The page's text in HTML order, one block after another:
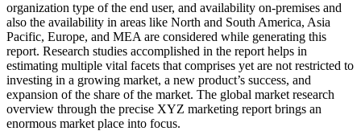
organization type of the end user, and availability on-premises and
also the availability in areas like North and South America, Asia
Pacific, Europe, and MEA are considered while generating this
report. Research studies accomplished in the report helps in
estimating multiple vital facets that comprises yet are not restricted to
investing in a growing market, a new product’s success, and
expansion of the share of the market. The global market research
overview through the precise XYZ marketing report brings an
enormous market place into focus.